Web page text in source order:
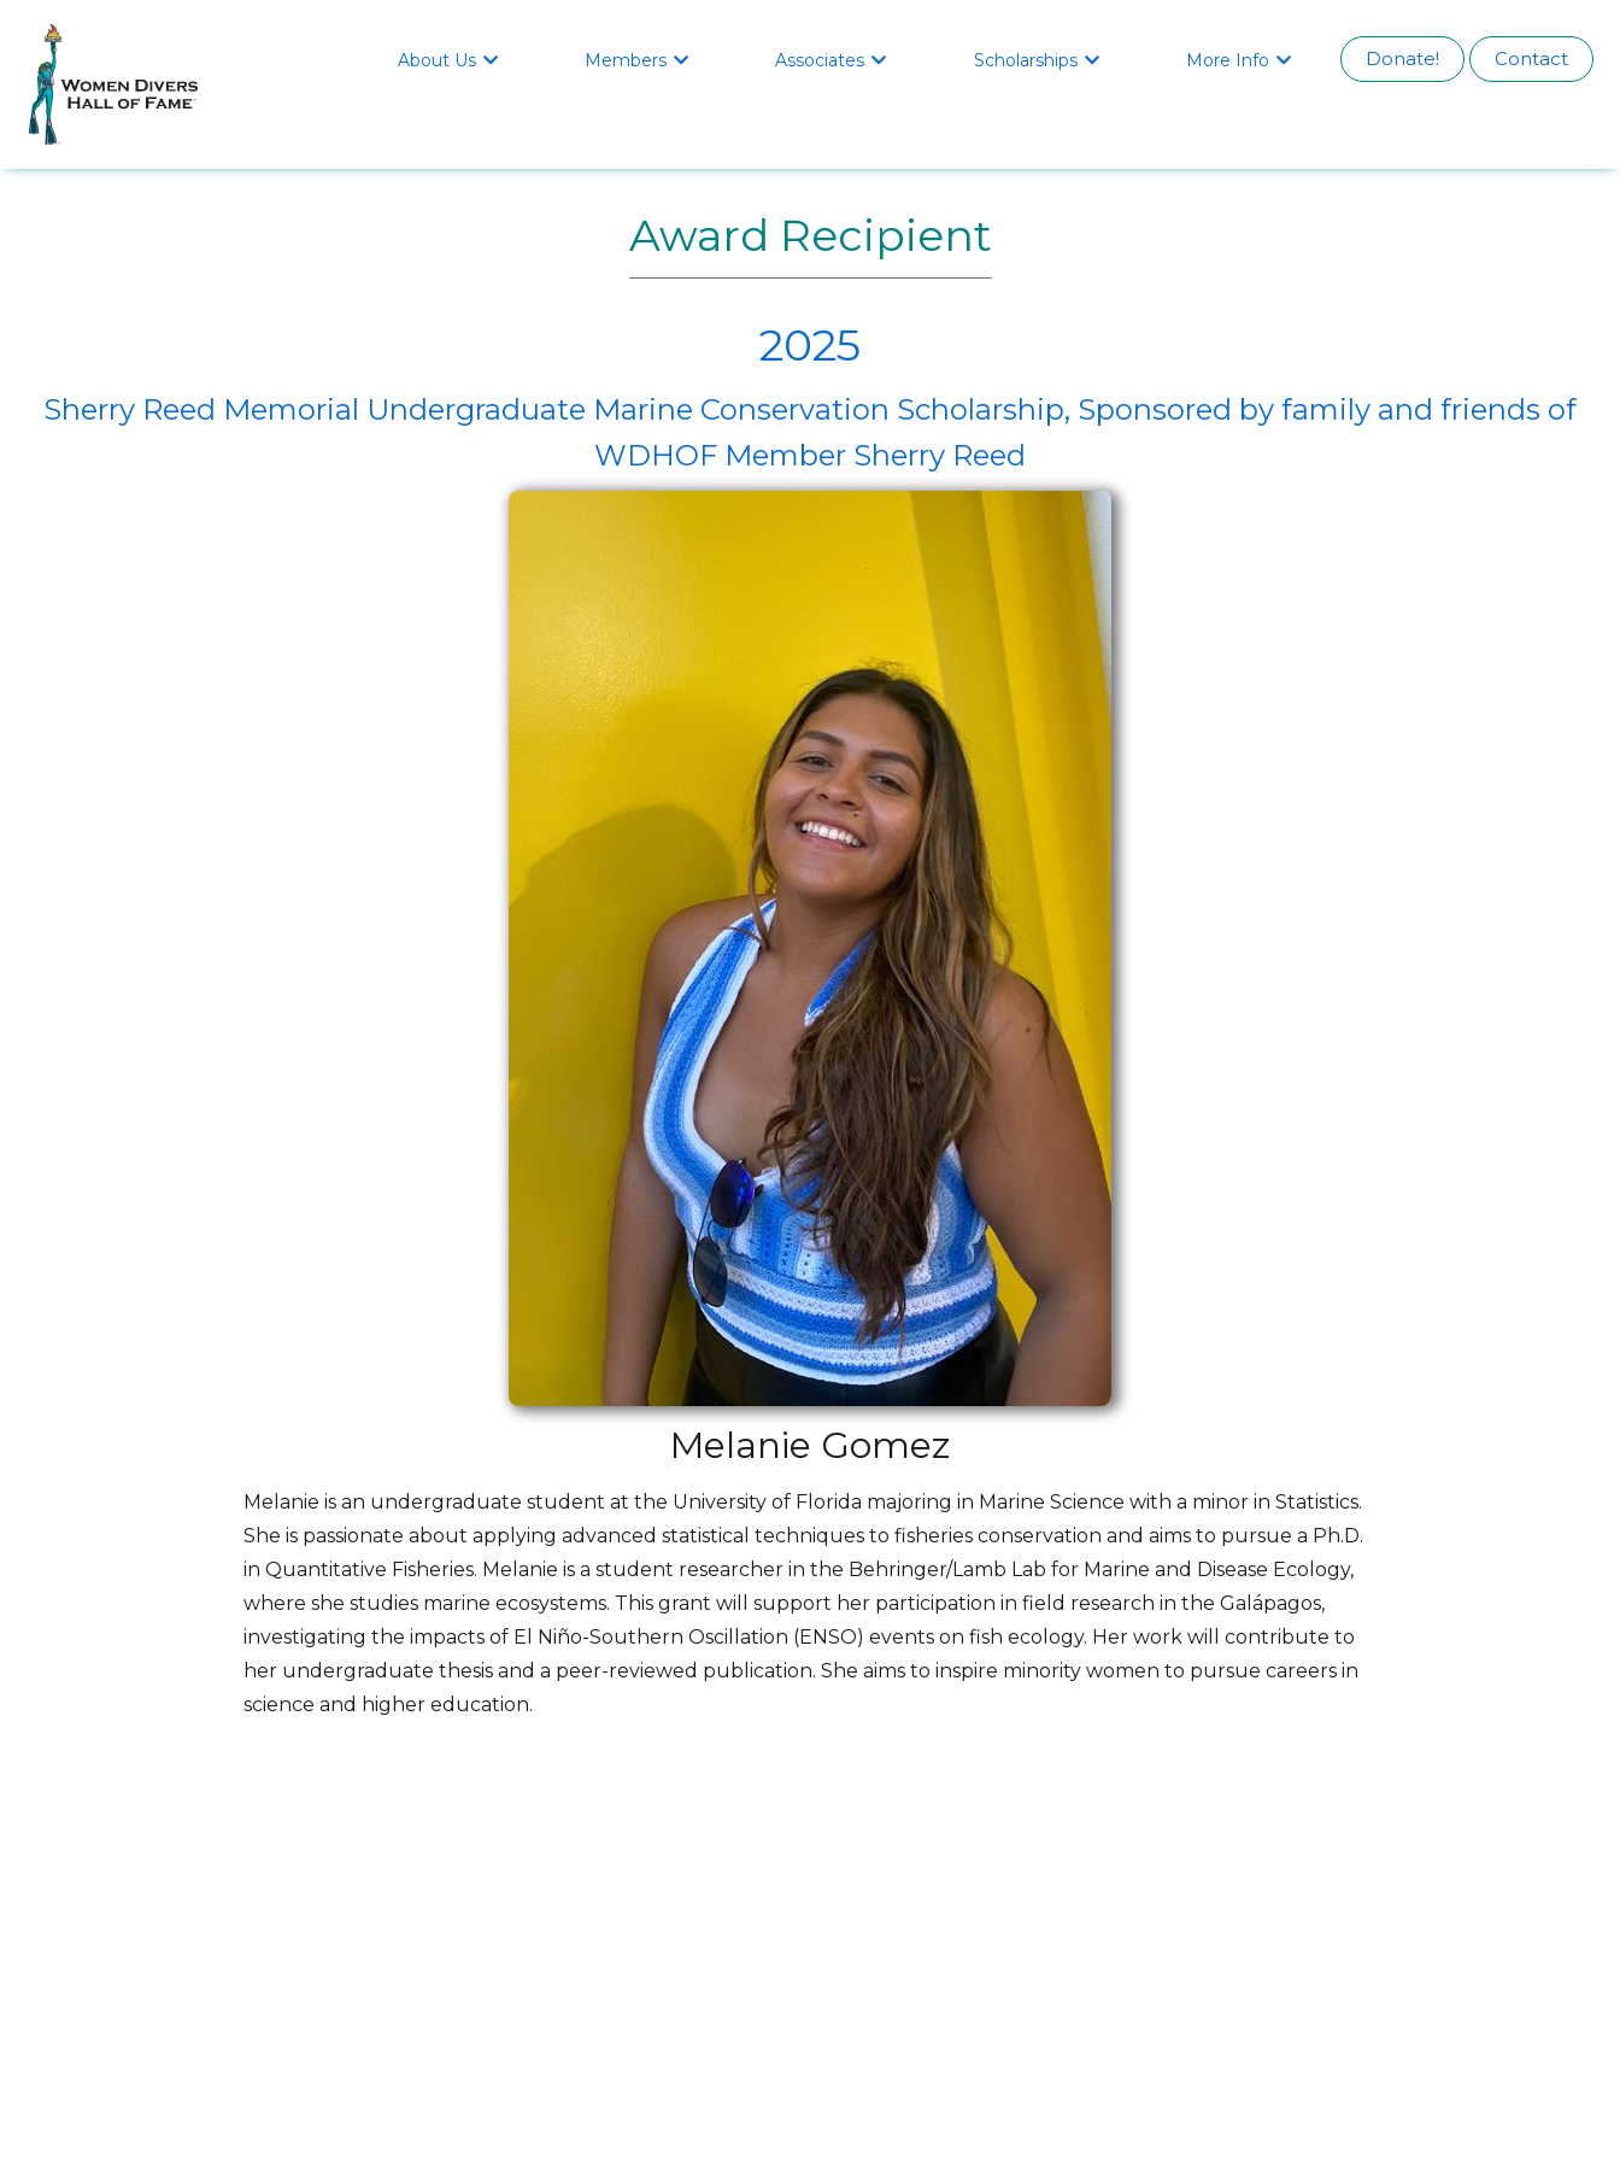
About Us  Members  Associates  Scholarships  More Info  Donate! Contact
Award Recipient
2025
Sherry Reed Memorial Undergraduate Marine Conservation Scholarship, Sponsored by family and friends of
WDHOF Member Sherry Reed
Melanie Gomez
Melanie is an undergraduate student at the University of Florida majoring in Marine Science with a minor in Statistics.
She is passionate about applying advanced statistical techniques to fisheries conservation and aims to pursue a Ph.D.
in Quantitative Fisheries. Melanie is a student researcher in the Behringer/Lamb Lab for Marine and Disease Ecology,
where she studies marine ecosystems. This grant will support her participation in field research in the Galápagos,
investigating the impacts of El Niño-Southern Oscillation (ENSO) events on fish ecology. Her work will contribute to
her undergraduate thesis and a peer-reviewed publication. She aims to inspire minority women to pursue careers in
science and higher education.